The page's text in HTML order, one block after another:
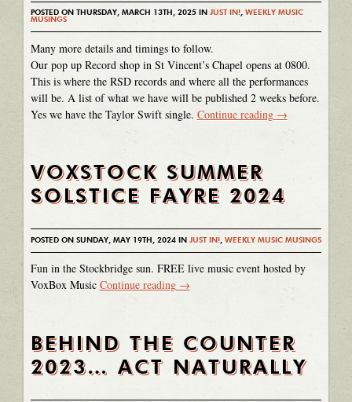
POSTED ON THURSDAY, MARCH 13TH, 2025 IN JUST IN!, WEEKLY MUSIC
MUSINGS
Many more details and timings to follow.
Our pop up Record shop in St Vincent’s Chapel opens at 0800.
This is where the RSD records and where all the performances
will be. A list of what we have will be published 2 weeks before.
Yes we have the Taylor Swift single. Continue reading →
VOXSTOCK SUMMER
SOLSTICE FAYRE 2024
POSTED ON SUNDAY, MAY 19TH, 2024 IN JUST IN!, WEEKLY MUSIC MUSINGS
Fun in the Stockbridge sun. FREE live music event hosted by
VoxBox Music Continue reading →
BEHIND THE COUNTER
2023… ACT NATURALLY